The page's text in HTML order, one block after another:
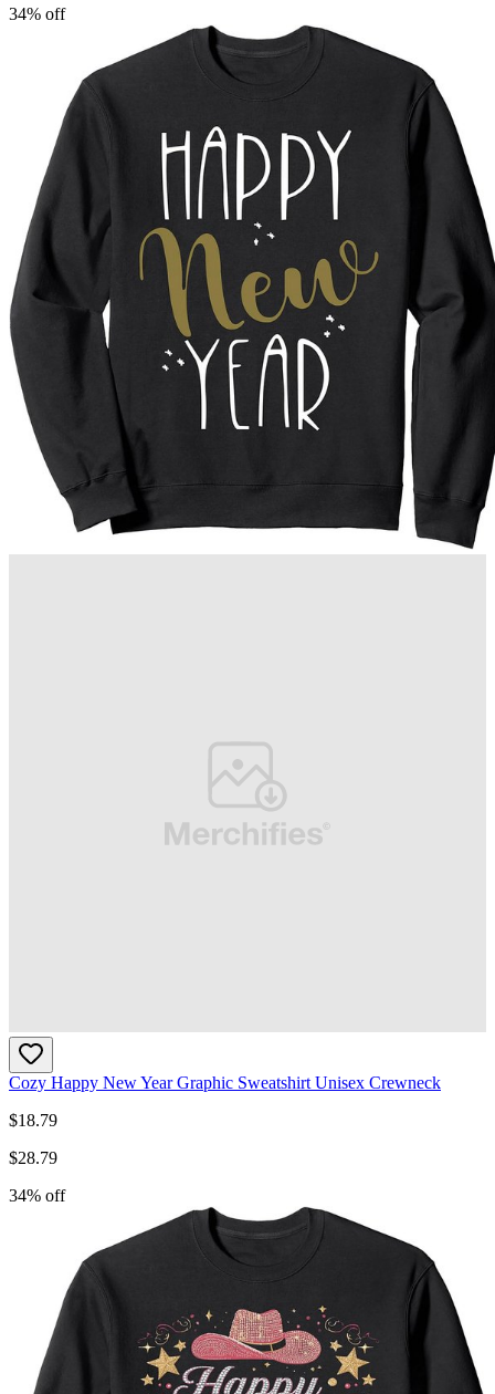
34% off
Cozy Happy New Year Graphic Sweatshirt Unisex Crewneck
$18.79
$28.79
34% off